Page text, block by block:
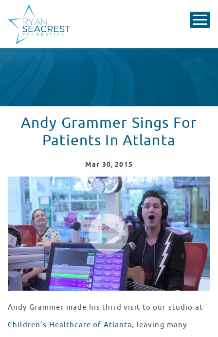
Andy Grammer Sings For
Patients In Atlanta
Mar 30, 2015
Andy Grammer Sings In Atlanta
WATCH VIDEO
Andy Grammer made his third visit to our studio at
Children's Healthcare of Atlanta, leaving many